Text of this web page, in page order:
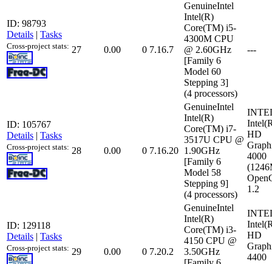
ID: 98793
Details | Tasks
Cross-project stats: 27 0.00 0 7.16.7
GenuineIntel
Intel(R)
Core(TM) i5-
4300M CPU
@ 2.60GHz
[Family 6
Model 60
Stepping 3]
(4 processors)
---
ID: 105767
Details | Tasks
Cross-project stats: 28 0.00 0 7.16.20
GenuineIntel
Intel(R)
Core(TM) i7-
3517U CPU @
1.90GHz
[Family 6
Model 58
Stepping 9]
(4 processors)
HD
4000
1.2
ID: 129118
Details | Tasks
Cross-project stats: 29 0.00 0 7.20.2
GenuineIntel
Intel(R)
Core(TM) i3-
4150 CPU @
3.50GHz
HD
4400